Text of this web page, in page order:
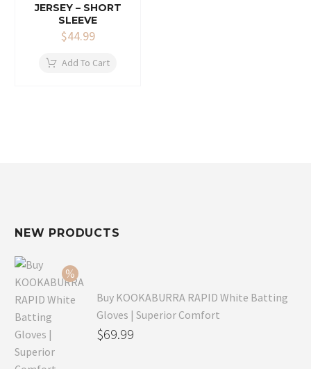
JERSEY – SHORT
SLEEVE
$44.99
Add To Cart
NEW PRODUCTS
Buy KOOKABURRA RAPID White Batting
Gloves | Superior Comfort
Original
$69.99